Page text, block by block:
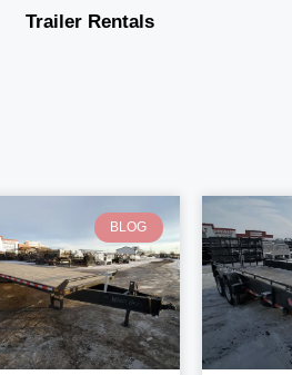
Trailer Rentals
BLOG